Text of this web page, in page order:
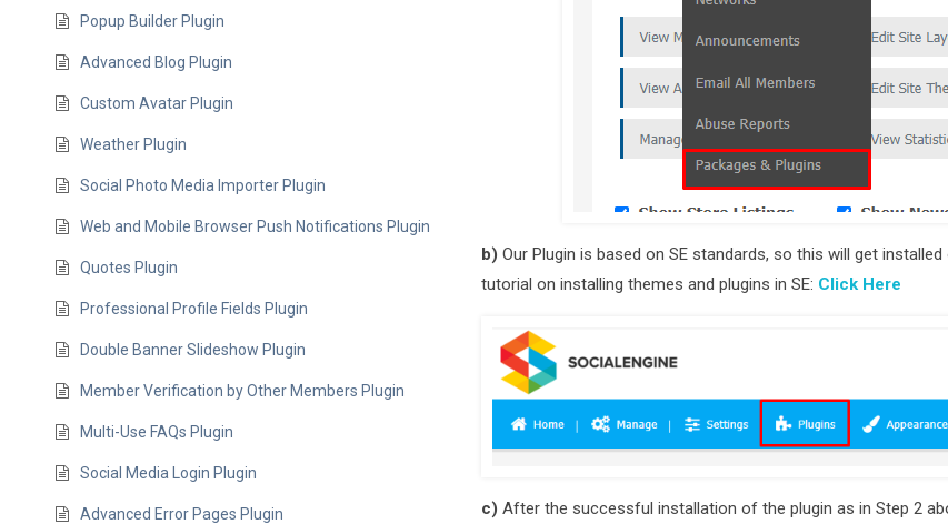
Popup Builder Plugin
Advanced Blog Plugin
Custom Avatar Plugin
Weather Plugin
Social Photo Media Importer Plugin
Web and Mobile Browser Push Notifications Plugin
Quotes Plugin
Professional Profile Fields Plugin
Double Banner Slideshow Plugin
Member Verification by Other Members Plugin
Multi-Use FAQs Plugin
Social Media Login Plugin
Advanced Error Pages Plugin
b) Our Plugin is based on SE standards, so this will get
tutorial on installing themes and plugins in SE: Click Here
c) After the successful installation of the plugin as in Step 2